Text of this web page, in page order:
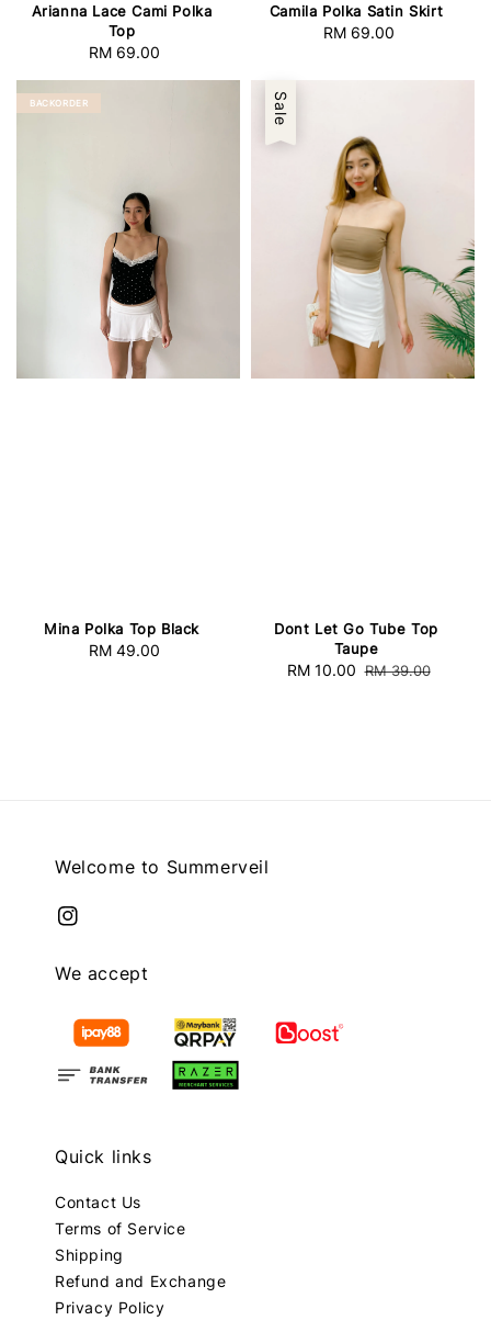
Arianna Lace Cami Polka
Top
Regular
RM 69.00
Camila Polka Satin Skirt
Regular
RM 69.00
BACKORDER
Mina Polka Top Black
Regular
RM 49.00
Sale
Dont Let Go Tube Top
Taupe
Sale
RM 10.00 Regular
RM 39.00
Welcome to Summerveil
We accept
Quick links
Contact Us
Terms of Service
Shipping
Refund and Exchange
Privacy Policy